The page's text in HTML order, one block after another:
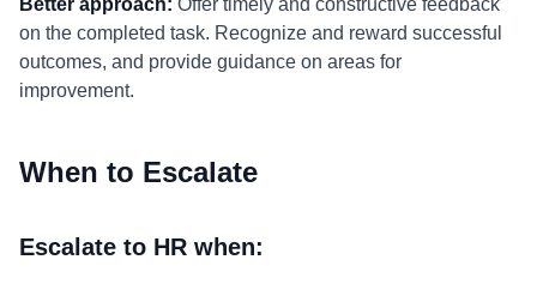
Better approach: Offer timely and constructive feedback
on the completed task. Recognize and reward successful
outcomes, and provide guidance on areas for
improvement.
When to Escalate
Escalate to HR when: